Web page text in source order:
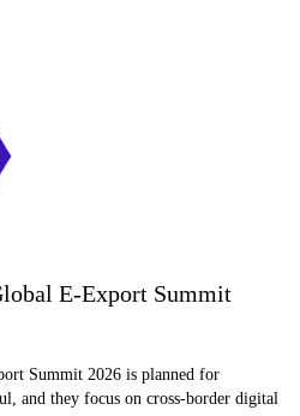
E-Export Summit
Summit 2026 is planned for
and they focus on cross-border digital